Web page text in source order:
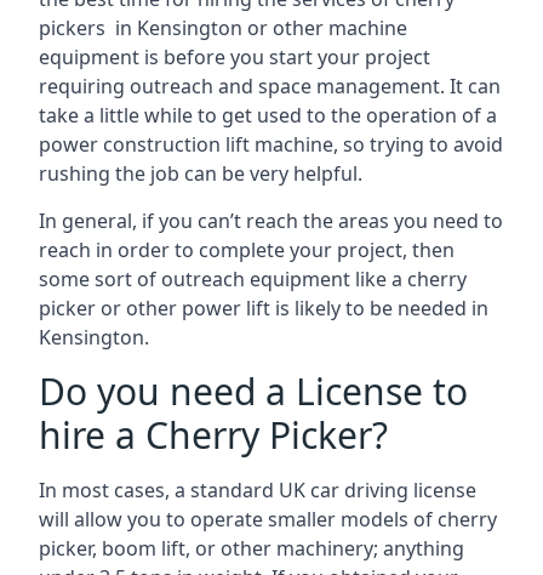
pickers in Kensington or other machine
equipment is before you start your project
requiring outreach and space management. It can
take a little while to get used to the operation of a
power construction lift machine, so trying to avoid
rushing the job can be very helpful.
In general, if you can’t reach the areas you need to
reach in order to complete your project, then
some sort of outreach equipment like a cherry
picker or other power lift is likely to be needed in
Kensington.
Do you need a License to
hire a Cherry Picker?
In most cases, a standard UK car driving license
will allow you to operate smaller models of cherry
picker, boom lift, or other machinery; anything